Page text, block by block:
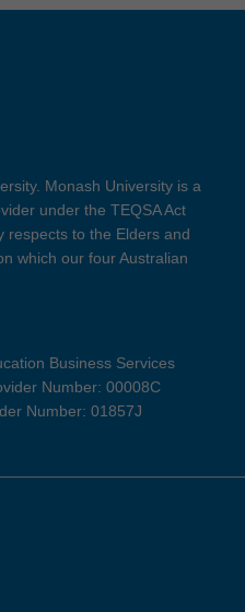
Monash University is a
under the TEQSA Act
respects to the Elders and
which our four Australian
Business Services
Number: 00008C
Number: 01857J